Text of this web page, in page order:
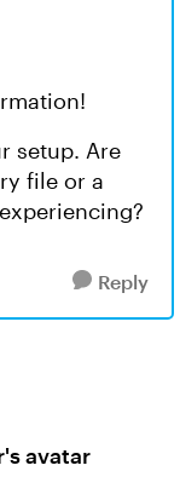
setup. Are
file or a
Reply
avatar